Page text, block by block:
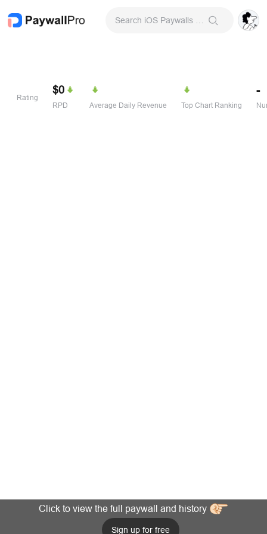
Rating
$0
RPD Average Daily Revenue Top Chart Ranking
-
Click to view the full paywall and history
Sign up for free